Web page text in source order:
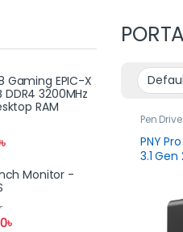
Pen Drive
PNY
3.1
Gaming EPIC-X
DDR4 3200MHz
RAM
৳
Monitor -
৳